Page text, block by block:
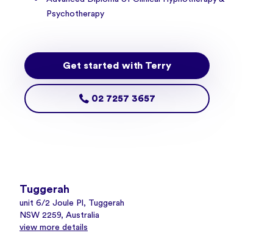
Psychotherapy
Get started with Terry
02 7257 3657
Tuggerah
unit 6/2 Joule Pl, Tuggerah
NSW 2259, Australia
view more details